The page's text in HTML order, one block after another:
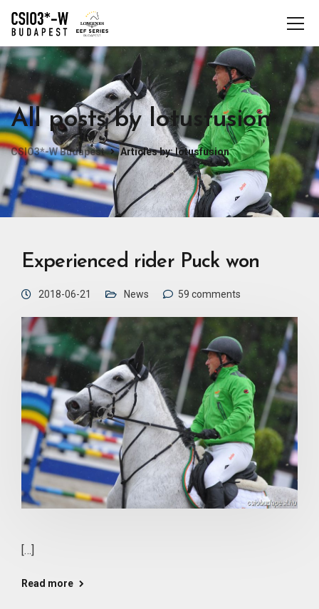
All posts by lotusfusion
CSIO3*-W Budapest Articles by: lotusfusion
Experienced rider Puck won
2018-06-21 News 59 comments
[…]
Read more